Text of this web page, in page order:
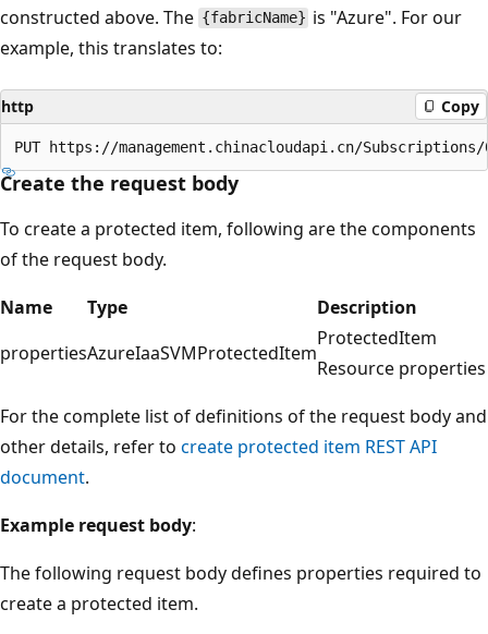
constructed above. The {fabricName} is "Azure". For our
example, this translates to:
http Copy
Create the request body
To create a protected item, following are the components
of the request body.
Name
Type
Description
propertiesAzureIaaSVMProtectedItem
ProtectedItem
Resource properties
For the complete list of definitions of the request body and
other details, refer to create protected item REST API
document.
Example request body:
The following request body defines properties required to
create a protected item.